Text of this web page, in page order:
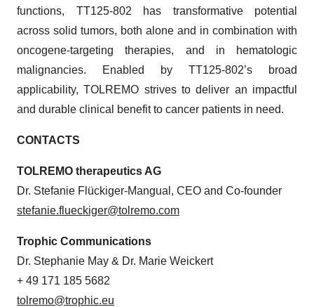
functions, TT125-802 has transformative potential
across solid tumors, both alone and in combination with
oncogene-targeting therapies, and in hematologic
malignancies. Enabled by TT125-802’s broad
applicability, TOLREMO strives to deliver an impactful
and durable clinical benefit to cancer patients in need.
CONTACTS
TOLREMO therapeutics AG
Dr. Stefanie Flückiger-Mangual, CEO and Co-founder
stefanie.flueckiger@tolremo.com
Trophic Communications
Dr. Stephanie May & Dr. Marie Weickert
+ 49 171 185 5682
tolremo@trophic.eu